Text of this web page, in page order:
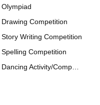
Olympiad
Drawing Competition
Story Writing Competition
Spelling Competition
Dancing Activity/Competition